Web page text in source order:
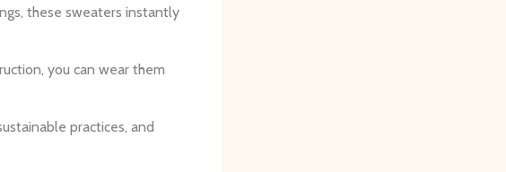
these sweaters instantly
you can wear them
practices, and